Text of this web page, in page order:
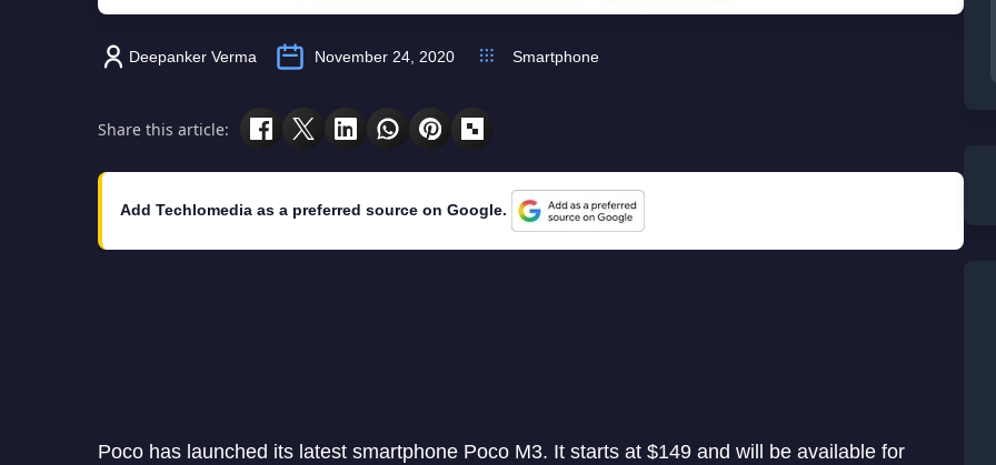
Deepanker Verma November 24, 2020 Smartphone
Share this article:
Add Techlomedia as a preferred source on Google.
Poco has launched its latest smartphone Poco M3. It starts at $149 and will be available for